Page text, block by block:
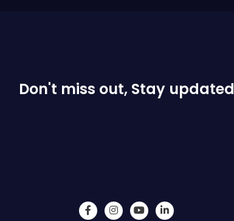
Don't miss out, Stay updated